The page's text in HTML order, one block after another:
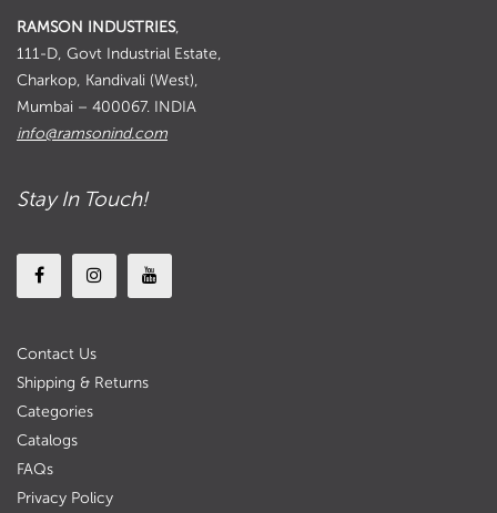
RAMSON INDUSTRIES,
111-D, Govt Industrial Estate,
Charkop, Kandivali (West),
Mumbai – 400067. INDIA
info@ramsonind.com
Stay In Touch!
Contact Us
Shipping & Returns
Categories
Catalogs
FAQs
Privacy Policy